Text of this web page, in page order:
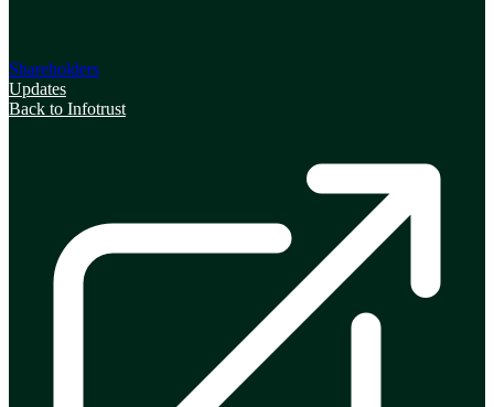
Shareholders
Updates
Back to Infotrust